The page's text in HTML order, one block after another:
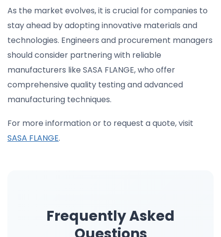
As the market evolves, it is crucial for companies to
stay ahead by adopting innovative materials and
technologies. Engineers and procurement managers
should consider partnering with reliable
manufacturers like SASA FLANGE, who offer
comprehensive quality testing and advanced
manufacturing techniques.
For more information or to request a quote, visit
SASA FLANGE.
Frequently Asked